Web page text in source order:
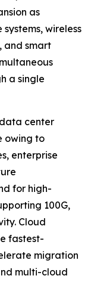
as
wireless
and smart
a single
center
owing to
enterprise
for high-
100G,
Cloud
fastest-
migration
multi-cloud